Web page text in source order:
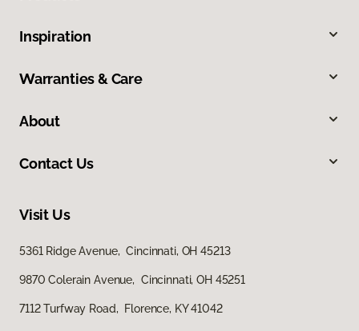
Inspiration
Warranties & Care
About
Contact Us
Visit Us
5361 Ridge Avenue, Cincinnati, OH 45213
9870 Colerain Avenue, Cincinnati, OH 45251
7112 Turfway Road, Florence, KY 41042